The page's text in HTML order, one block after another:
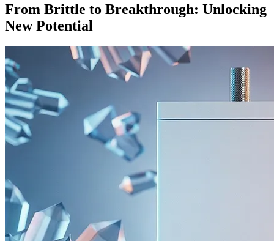
From Brittle to Breakthrough: Unlocking
New Potential